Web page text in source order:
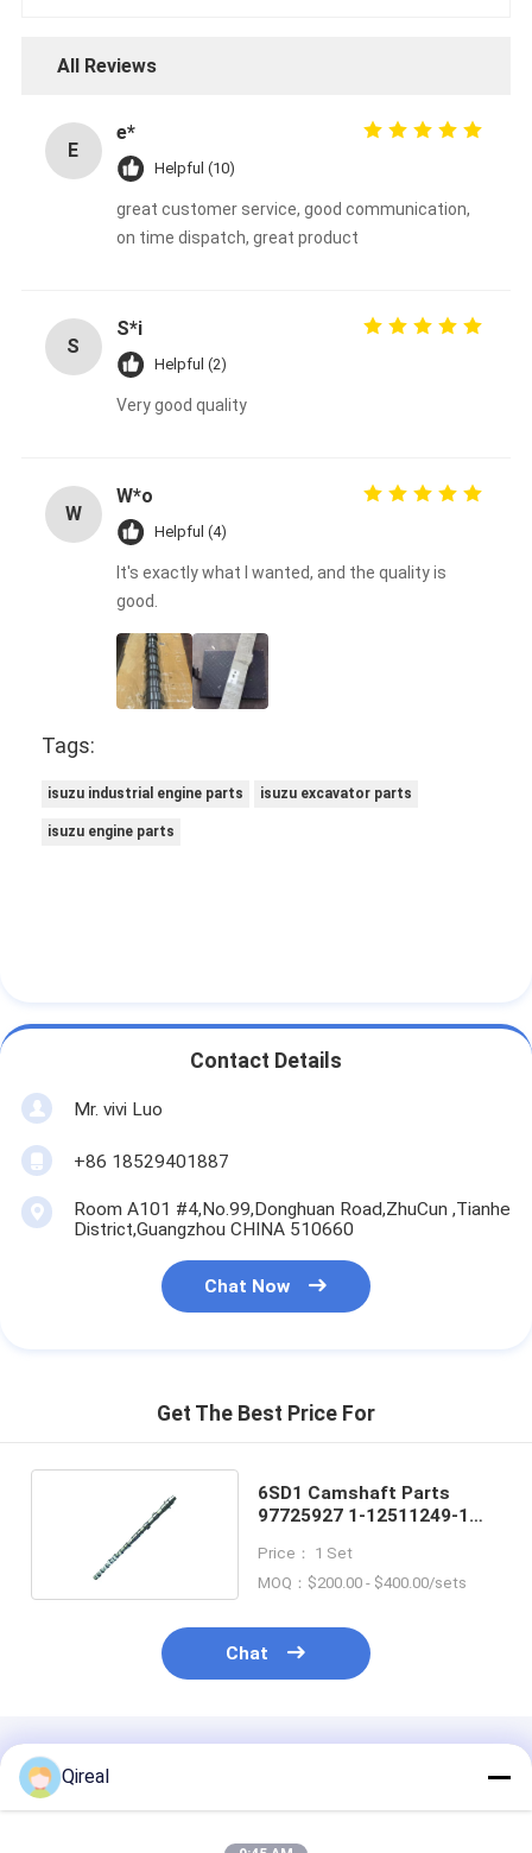
All Reviews
E
e*
Helpful (10)
great customer service, good communication,
on time dispatch, great product
S
S*i
Helpful (2)
Very good quality
W
W*o
Helpful (4)
It's exactly what I wanted, and the quality is
good.
Tags:
isuzu industrial engine parts isuzu excavator parts
isuzu engine parts
Contact Details
Mr. vivi Luo
+86 18529401887
Room A101 #4,No.99,Donghuan Road,ZhuCun ,Tianhe
District,Guangzhou CHINA 510660
Chat Now
Get The Best Price For
6SD1 Camshaft Parts
97725927 1-12511249-1
Price： 1 Set
MOQ：$200.00 - $400.00/sets
Chat
Recommended Products
Qireal